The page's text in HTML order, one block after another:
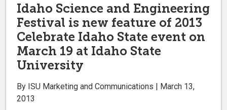
Idaho Science and Engineering
Festival is new feature of 2013
Celebrate Idaho State event on
March 19 at Idaho State
University
By ISU Marketing and Communications | March 13,
2013